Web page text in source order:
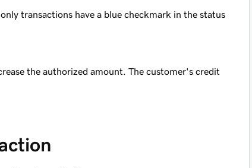
transactions have a blue checkmark in the status
the authorized amount. The customer's credit